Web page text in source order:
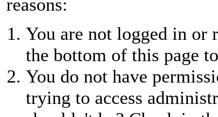
reasons:
You are not logged in or
the bottom of this page
You do not have
trying to access